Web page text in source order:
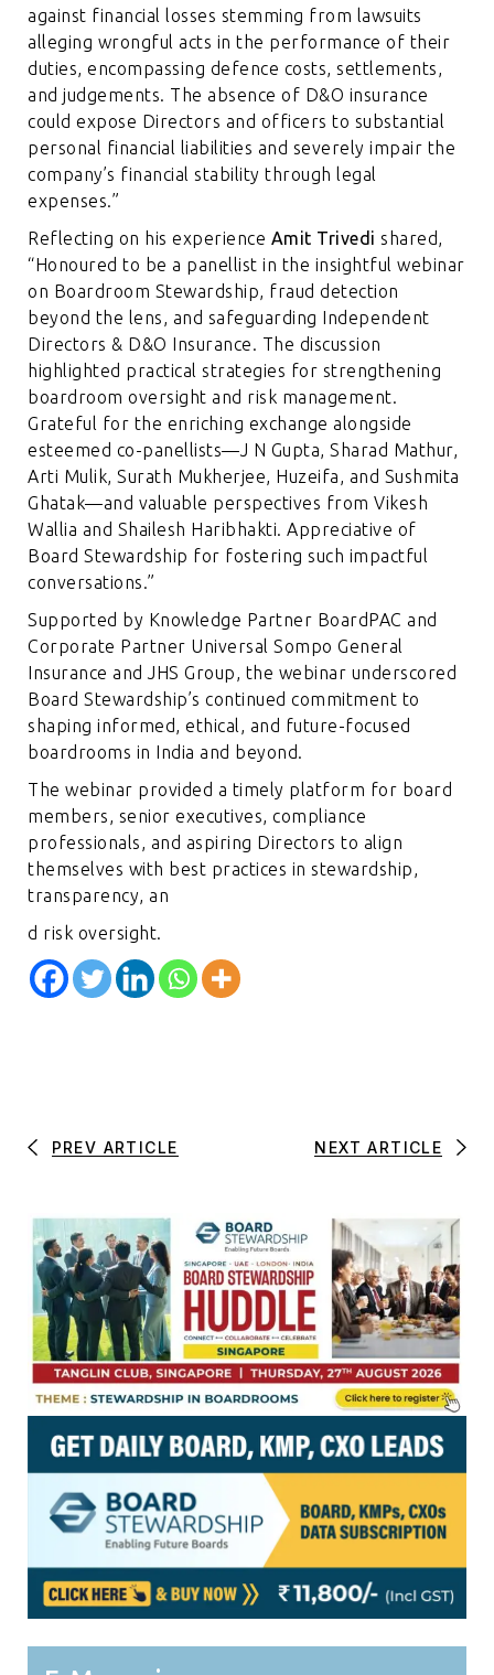
against financial losses stemming from lawsuits
alleging wrongful acts in the performance of their
duties, encompassing defence costs, settlements,
and judgements. The absence of D&O insurance
could expose Directors and officers to substantial
personal financial liabilities and severely impair the
company’s financial stability through legal
expenses.”
Reflecting on his experience Amit Trivedi shared,
“Honoured to be a panellist in the insightful webinar
on Boardroom Stewardship, fraud detection
beyond the lens, and safeguarding Independent
Directors & D&O Insurance. The discussion
highlighted practical strategies for strengthening
boardroom oversight and risk management.
Grateful for the enriching exchange alongside
esteemed co-panellists—J N Gupta, Sharad Mathur,
Arti Mulik, Surath Mukherjee, Huzeifa, and Sushmita
Ghatak—and valuable perspectives from Vikesh
Wallia and Shailesh Haribhakti. Appreciative of
Board Stewardship for fostering such impactful
conversations.”
Supported by Knowledge Partner BoardPAC and
Corporate Partner Universal Sompo General
Insurance and JHS Group, the webinar underscored
Board Stewardship’s continued commitment to
shaping informed, ethical, and future-focused
boardrooms in India and beyond.
The webinar provided a timely platform for board
members, senior executives, compliance
professionals, and aspiring Directors to align
themselves with best practices in stewardship,
transparency, an
d risk oversight.
PREV ARTICLE NEXT ARTICLE